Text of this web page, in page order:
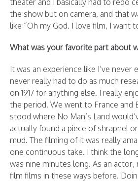
theater and I basically had to redo
the show but on camera, and that
like “Oh my God. I love film, I want
What was your favorite part about
It was an experience like I’ve never
never really had to do as much
on 1917 for anything else. I really
the period. We went to France and
stood where No Man’s Land
actually found a piece of shrapnel
mud. The filming of it was really
one continuous take. I think the
was nine minutes long. As an
film films in these ways before.